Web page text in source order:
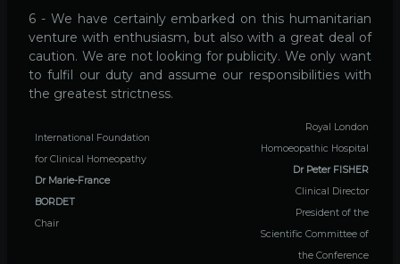
6 - We have certainly embarked on this humanitarian
venture with enthusiasm, but also with a great deal of
caution. We are not looking for publicity. We only want
to fulfil our duty and assume our responsibilities with
the greatest strictness.
International Foundation
for Clinical Homeopathy
Dr Marie-France
BORDET
Chair
Royal London
Homoeopathic Hospital
Dr Peter FISHER
Clinical Director
President of the
Scientific Committee of
the Conference